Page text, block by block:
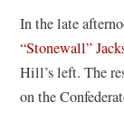
In the late
“Stonewall”
Hill’s left. The
on the